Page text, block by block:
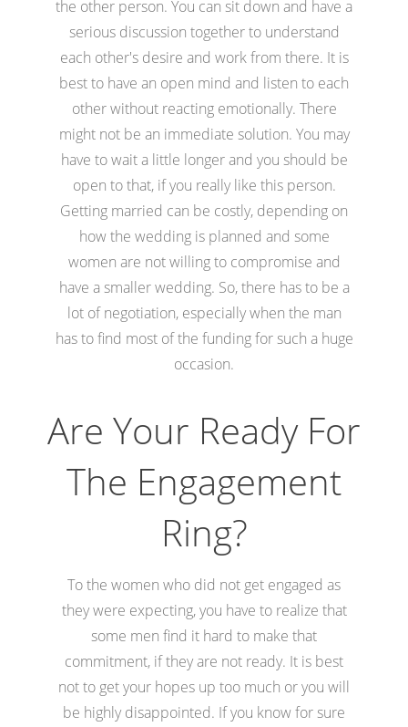
the other person. You can sit down and have a
serious discussion together to understand
each other's desire and work from there. It is
best to have an open mind and listen to each
other without reacting emotionally. There
might not be an immediate solution. You may
have to wait a little longer and you should be
open to that, if you really like this person.
Getting married can be costly, depending on
how the wedding is planned and some
women are not willing to compromise and
have a smaller wedding. So, there has to be a
lot of negotiation, especially when the man
has to find most of the funding for such a huge
occasion.
Are Your Ready For
The Engagement
Ring?
To the women who did not get engaged as
they were expecting, you have to realize that
some men find it hard to make that
commitment, if they are not ready. It is best
not to get your hopes up too much or you will
be highly disappointed. If you know for sure